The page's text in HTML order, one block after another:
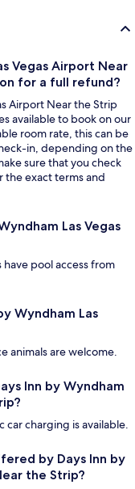
Vegas Airport Near
for a full refund?
Airport Near the Strip
available to book on our
room rate, this can be
in, depending on the
sure that you check
the exact terms and
Las Vegas
pool access from
Wyndham Las
animals are welcome.
Inn by Wyndham
car charging is available.
by Days Inn by
the Strip?